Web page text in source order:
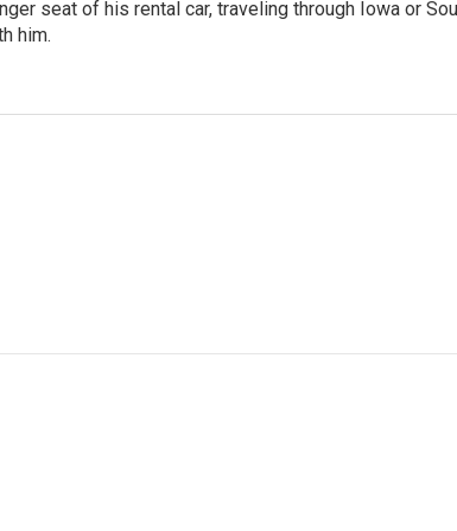
seat of his rental car, traveling through Iowa or
him.